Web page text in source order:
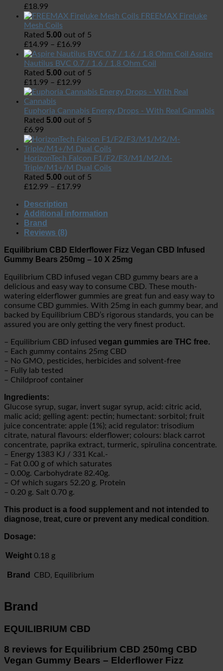
£18.99
FREEMAX Fireluke
Mesh Coils
Rated 5.00 out of 5
£14.99 – £16.99
Aspire
Nautilus BVC 0.7 / 1.6 / 1.8 Ohm Coil
Rated 5.00 out of 5
£11.99 – £12.99
Euphoria Cannabis Energy Drops - With Real Cannabis
Rated 5.00 out of 5
£6.99
HorizonTech Falcon F1/F2/F3/M1/M2/M-
Triple/M1+/M Dual Coils
Rated 5.00 out of 5
£12.99 – £17.99
Description
Additional information
Brand
Reviews (8)
Equilibrium CBD Elderflower Fizz Vegan CBD Infused
Gummy Bears 250mg – 10 X 25mg
Equilibrium CBD infused vegan CBD gummy bears are a
delicious and easy way to consume CBD. These mouth-
watering elderflower gummies are great fun and easy way to
consume CBD gummies. With 25mg in each gummy bear, and
backed by Equilibrium CBD’s rigorous standards, you can be
assured you are only getting the very finest product.
– Equilibrium CBD infused vegan gummies are THC free.
– Each gummy contains 25mg CBD
– No GMO, pesticides, herbicides and solvent-free
– Fully lab tested
– Childproof container
Ingredients:
Glucose syrup, sugar, invert sugar syrup, acid: citric acid,
malic acid; gelling agent: pectin; humectant: sorbitol; fruit
juice concentrate: apple (1%); acid regulator: trisodium
citrate, natural flavours: elderflower; colours: black carrot
concentrate, paprika extract, turmeric, spirulina concentrate.
– Energy 1383 KJ / 331 Kcal.-
– Fat 0.00 g of which saturates
– 0.00g. Carbohydrate 82.40g.
– Of which sugars 52.20 g. Protein
– 0.20 g. Salt 0.70 g.
This product is a food supplement and not intended to
diagnose, treat, cure or prevent any medical condition.
Dosage:
Weight 0.18 g
Brand CBD, Equilibrium
Brand
EQUILIBRIUM CBD
8 reviews for Equilibrium CBD 250mg CBD
Vegan Gummy Bears – Elderflower Fizz